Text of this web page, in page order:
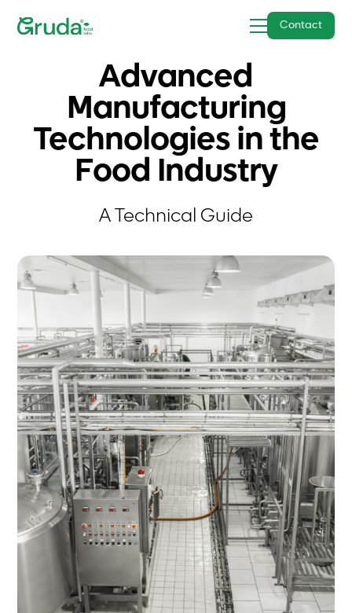
Contact
Advanced
Manufacturing
Technologies in the
Food Industry
A Technical Guide